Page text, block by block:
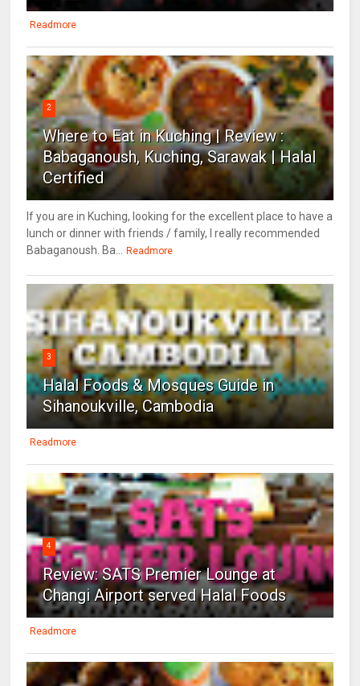
Readmore
2
Where to Eat in Kuching | Review :
Babaganoush, Kuching, Sarawak | Halal
Certified
If you are in Kuching, looking for the excellent place to have a
lunch or dinner with friends / family, I really recommended
Babaganoush. Ba... Readmore
3
Halal Foods & Mosques Guide in
Sihanoukville, Cambodia
Readmore
4
Review: SATS Premier Lounge at
Changi Airport served Halal Foods
Readmore